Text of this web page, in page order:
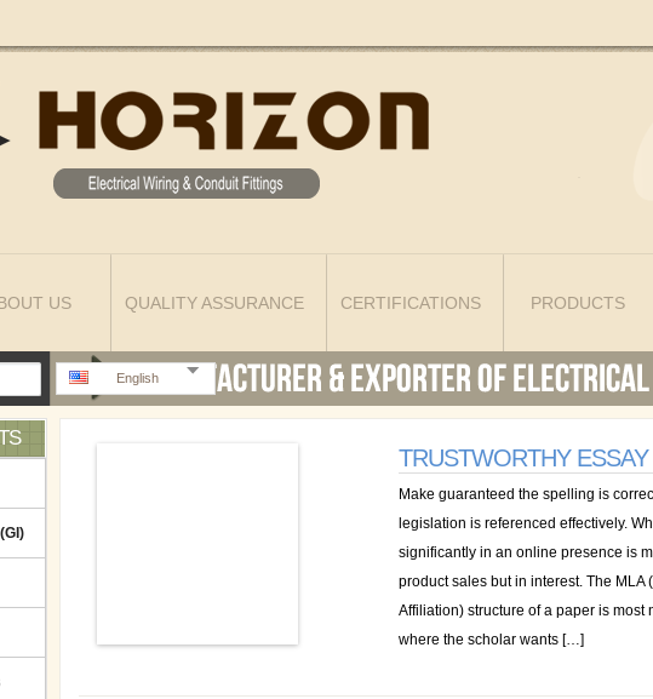
US QUALITY ASSURANCE CERTIFICATIONS PRODUCTS
English
TRUSTWORTHY
Make guaranteed the spelling is
legislation is referenced effectively.
significantly in an online presence is
product sales but in interest. The MLA
Affiliation) structure of a paper is
where the scholar wants […]